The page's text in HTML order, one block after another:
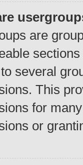
are
several
This
for
or